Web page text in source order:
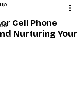
Cell Phone
Nurturing Your